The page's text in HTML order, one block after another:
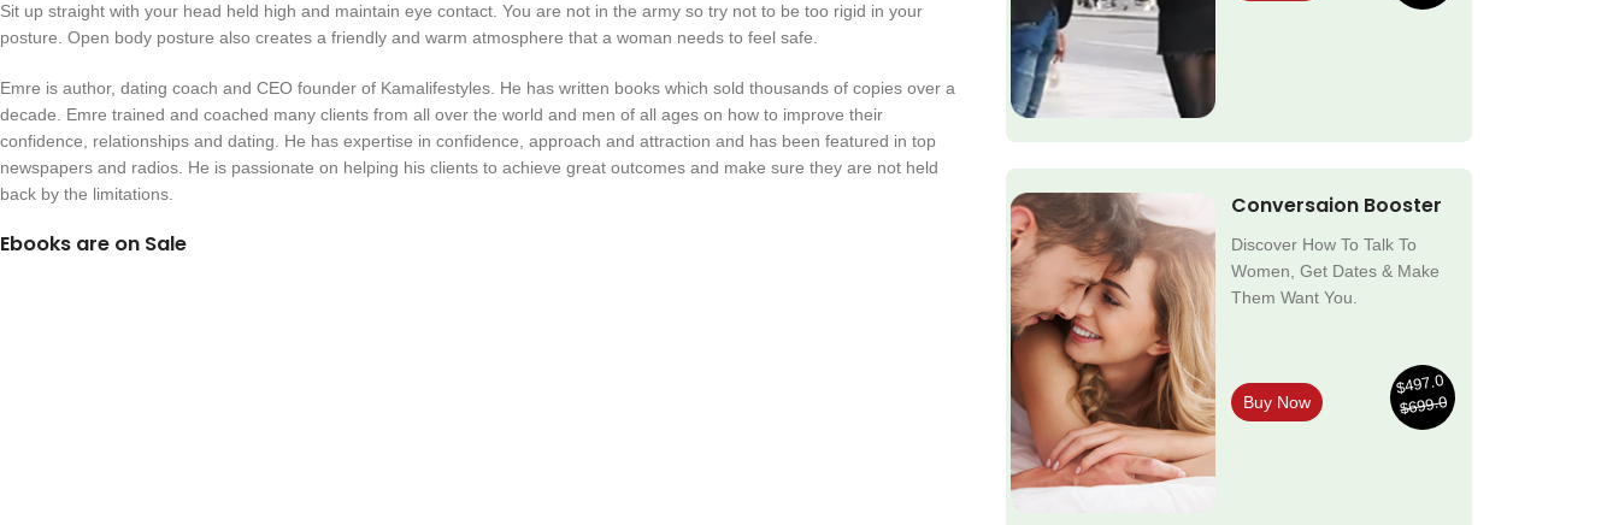
Sit up straight with your head held high and maintain eye contact. You are not in the army so try not to be too rigid in your
posture. Open body posture also creates a friendly and warm atmosphere that a woman needs to feel safe.
Emre is author, dating coach and CEO founder of Kamalifestyles. He has written books which sold thousands of copies over a
decade. Emre trained and coached many clients from all over the world and men of all ages on how to improve their
confidence, relationships and dating. He has expertise in confidence, approach and attraction and has been featured in top
newspapers and radios. He is passionate on helping his clients to achieve great outcomes and make sure they are not held
back by the limitations.
Ebooks are on Sale
Conversaion Booster
Discover How To Talk To
Women, Get Dates & Make
Them Want You.
Buy Now
$497.0
$699.0